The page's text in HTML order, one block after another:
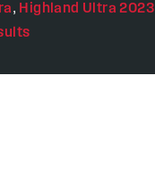
, Highland Ultra 2023